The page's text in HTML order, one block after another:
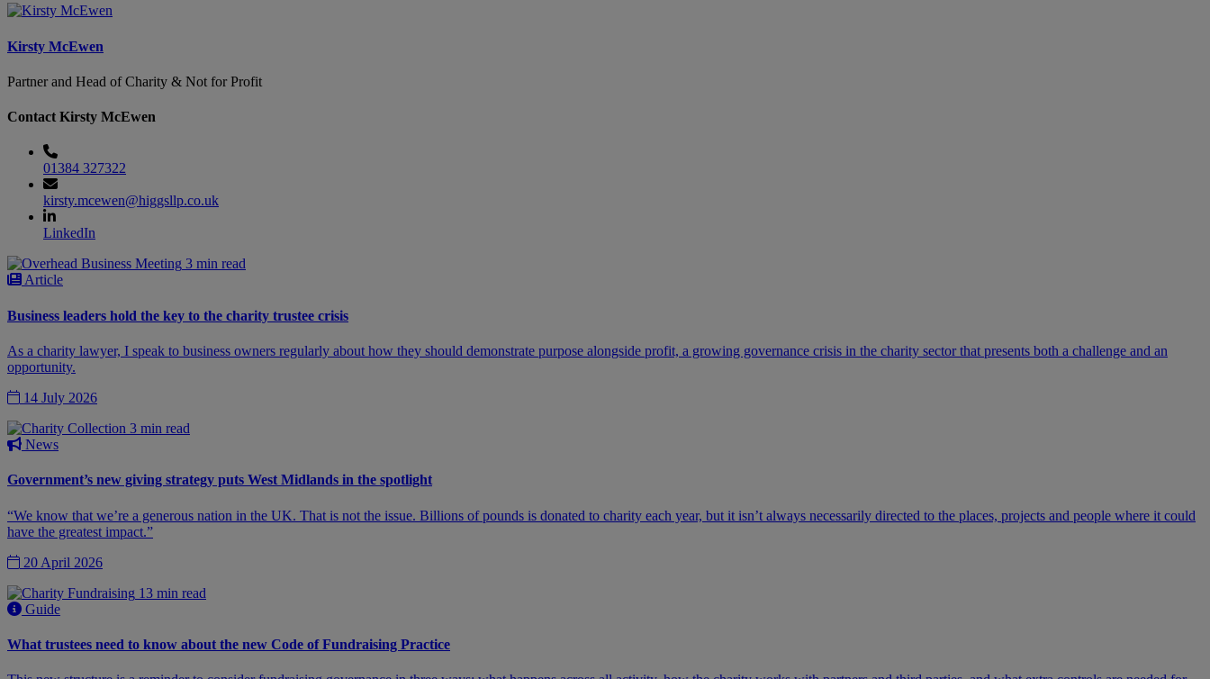
Kirsty McEwen
Partner and Head of Charity & Not for Profit
Contact Kirsty McEwen
01384 327322
kirsty.mcewen@higgsllp.co.uk
LinkedIn
3 min read
Article
Business leaders hold the key to the charity trustee crisis
As a charity lawyer, I speak to business owners regularly about how they should demonstrate purpose alongside profit, a growing governance crisis in the charity sector that presents both a challenge and an
opportunity.
14 July 2026
3 min read
News
Government’s new giving strategy puts West Midlands in the spotlight
“We know that we’re a generous nation in the UK. That is not the issue. Billions of pounds is donated to charity each year, but it isn’t always necessarily directed to the places, projects and people where it could
have the greatest impact.”
20 April 2026
13 min read
Guide
What trustees need to know about the new Code of Fundraising Practice